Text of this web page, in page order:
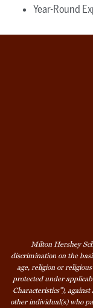
Year-Round
Milton Hershey
discrimination on the
age, religion or
protected under
Characteristics”),
other individual(s) who